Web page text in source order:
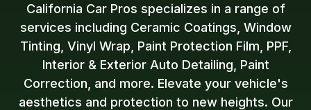
California Car Pros specializes in a range of
services including Ceramic Coatings, Window
Tinting, Vinyl Wrap, Paint Protection Film, PPF,
Interior & Exterior Auto Detailing, Paint
Correction, and more. Elevate your vehicle's
aesthetics and protection to new heights. Our